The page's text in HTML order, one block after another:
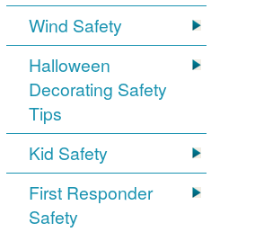
Wind Safety
Halloween
Decorating Safety
Tips
Kid Safety
First Responder
Safety